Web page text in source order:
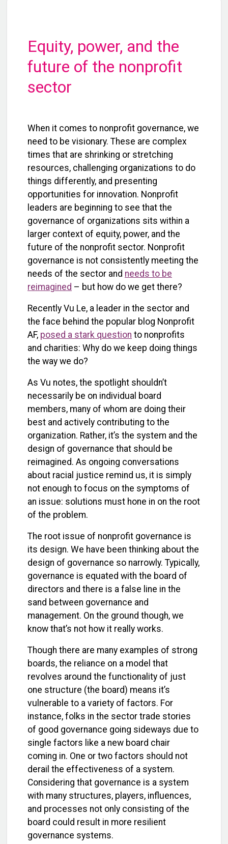
Equity, power, and the
future of the nonprofit
sector
When it comes to nonprofit governance, we
need to be visionary. These are complex
times that are shrinking or stretching
resources, challenging organizations to do
things differently, and presenting
opportunities for innovation. Nonprofit
leaders are beginning to see that the
governance of organizations sits within a
larger context of equity, power, and the
future of the nonprofit sector. Nonprofit
governance is not consistently meeting the
needs of the sector and needs to be
reimagined – but how do we get there?
Recently Vu Le, a leader in the sector and
the face behind the popular blog Nonprofit
AF, posed a stark question to nonprofits
and charities: Why do we keep doing things
the way we do?
As Vu notes, the spotlight shouldn’t
necessarily be on individual board
members, many of whom are doing their
best and actively contributing to the
organization. Rather, it’s the system and the
design of governance that should be
reimagined. As ongoing conversations
about racial justice remind us, it is simply
not enough to focus on the symptoms of
an issue: solutions must hone in on the root
of the problem.
The root issue of nonprofit governance is
its design. We have been thinking about the
design of governance so narrowly. Typically,
governance is equated with the board of
directors and there is a false line in the
sand between governance and
management. On the ground though, we
know that’s not how it really works.
Though there are many examples of strong
boards, the reliance on a model that
revolves around the functionality of just
one structure (the board) means it’s
vulnerable to a variety of factors. For
instance, folks in the sector trade stories
of good governance going sideways due to
single factors like a new board chair
coming in. One or two factors should not
derail the effectiveness of a system.
Considering that governance is a system
with many structures, players, influences,
and processes not only consisting of the
board could result in more resilient
governance systems.